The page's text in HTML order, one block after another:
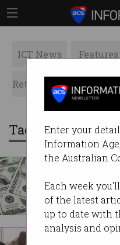
Enter your
Information
the Australian
Each week
of the latest
up to date with
analysis and
ICT News Features
Retrospects ACS
Tag: profit
Elon
for
Alleges
mission.
Inside